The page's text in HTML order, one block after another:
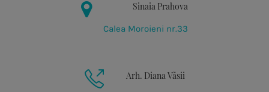
Sinaia Prahova
Calea Moroieni nr.33
Arh. Diana Vãsii